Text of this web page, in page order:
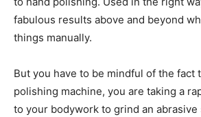
fabulous results above and beyond
things manually.
But you have to be mindful of the fact
polishing machine, you are taking a
to your bodywork to grind an